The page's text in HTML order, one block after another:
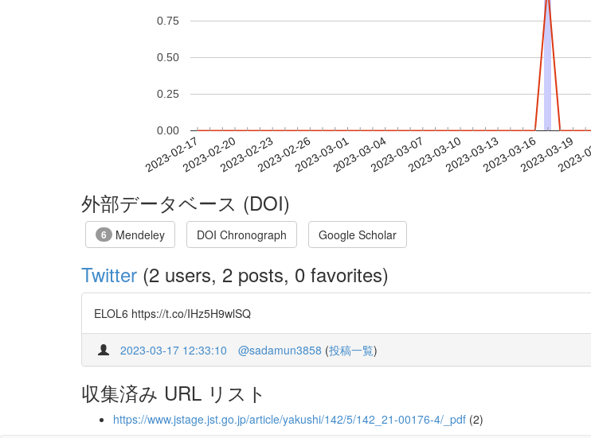
2023-02-172023-02-202023-02-232023-02-262023-03-012023-03-042023-03-072023-03-102023-03-132023-03-162023-03-19
0.00
0.25
0.50
0.75
外部データベース (DOI)
6 Mendeley DOI Chronograph Google Scholar
Twitter (2 users, 2 posts, 0 favorites)
ELOL6 https://t.co/IHz5H9wlSQ
2023-03-17 12:33:10 @sadamun3858 (投稿一覧)
収集済み URL リスト
https://www.jstage.jst.go.jp/article/yakushi/142/5/142_21-00176-4/_pdf (2)